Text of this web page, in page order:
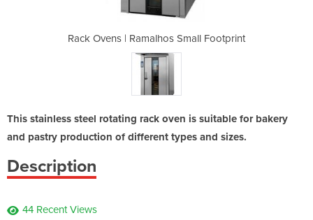
Rack Ovens | Ramalhos Small Footprint
This stainless steel rotating rack oven is suitable for bakery
and pastry production of different types and sizes.
Description
44 Recent Views